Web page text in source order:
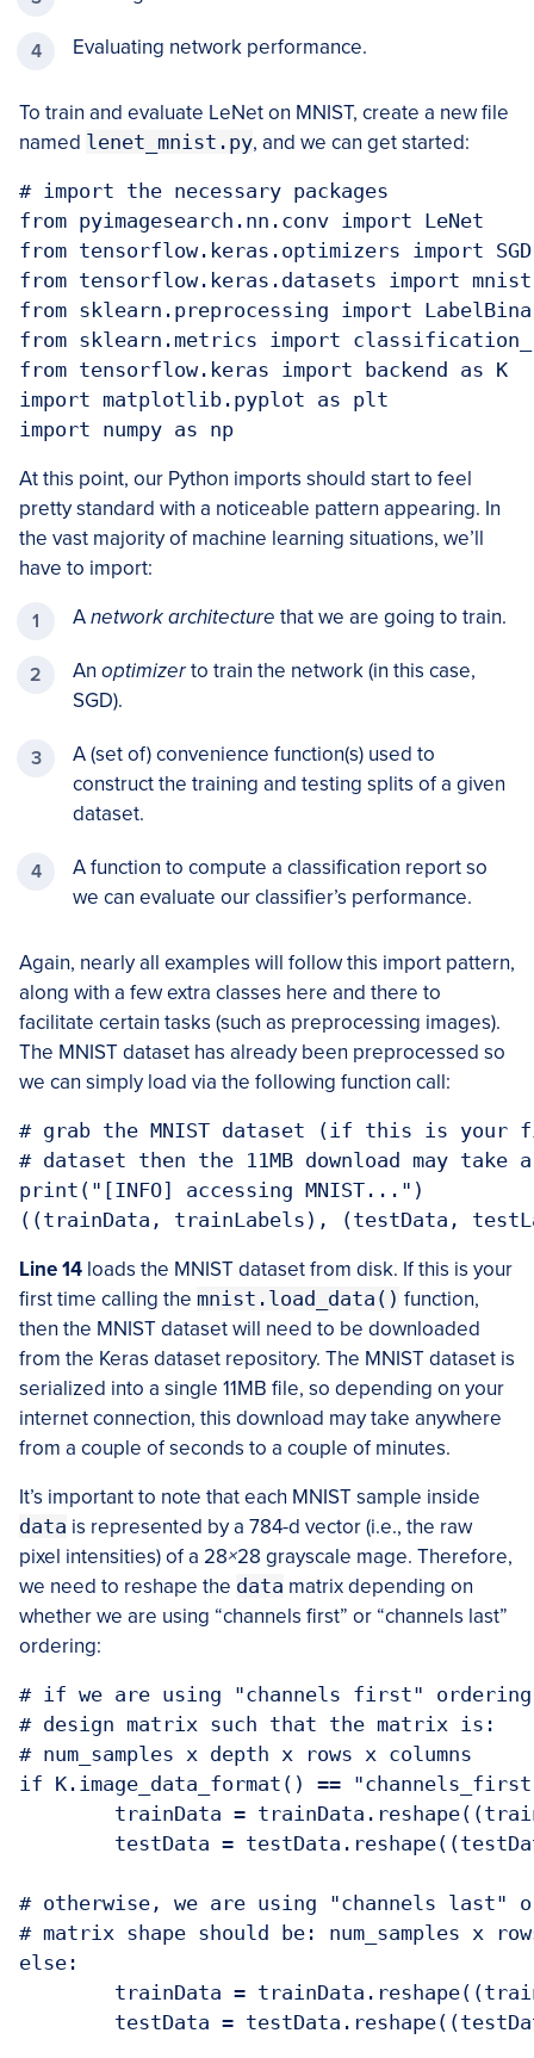
Evaluating network performance.
To train and evaluate LeNet on MNIST, create a new file
named lenet_mnist.py, and we can get started:
# import the necessary packages
from pyimagesearch.nn.conv import LeNet
from tensorflow.keras.optimizers import SGD
from tensorflow.keras.datasets import mnist
from sklearn.preprocessing import
from sklearn.metrics import
from tensorflow.keras import backend as K
import matplotlib.pyplot as plt
import numpy as np
At this point, our Python imports should start to feel
pretty standard with a noticeable pattern appearing. In
the vast majority of machine learning situations, we’ll
have to import:
Anetwork architecture that we are going to train.
An optimizerto train the network (in this case,
SGD).
A (set of) convenience function(s) used to
construct the training and testing splits of a given
dataset.
A function to compute a classification report so
we can evaluate our classifier’s performance.
Again, nearly all examples will follow this import pattern,
along with a few extra classes here and there to
facilitate certain tasks (such as preprocessing images).
The MNIST dataset has already been preprocessed so
we can simply load via the following function call:
# grab the MNIST dataset (if this is
# dataset then the 11MB download may take
print("[INFO] accessing MNIST...")
((trainData, trainLabels), (testData,
Line 14 loads the MNIST dataset from disk. If this is your
first time calling the mnist.load_data() function,
then the MNIST dataset will need to be downloaded
from the Keras dataset repository. The MNIST dataset is
serialized into a single 11MB file, so depending on your
internet connection, this download may take anywhere
from a couple of seconds to a couple of minutes.
It’s important to note that each MNIST sample inside
data is represented by a 784-d vector (i.e., the raw
pixel intensities) of a 28×28 grayscale mage. Therefore,
we need to reshape the data matrix depending on
whether we are using “channels first” or “channels last”
ordering:
# if we are using "channels first"
# design matrix such that the matrix is:
# num_samples x depth x rows x columns
if K.image_data_format() ==
# otherwise, we are using "channels last"
# matrix shape should be: num_samples x
else:
testData =